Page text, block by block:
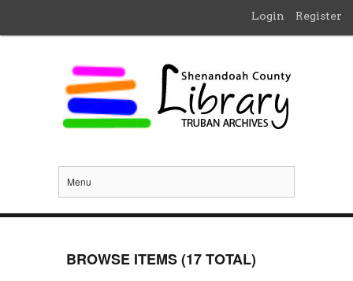
Login Register
Menu
BROWSE ITEMS (17 TOTAL)